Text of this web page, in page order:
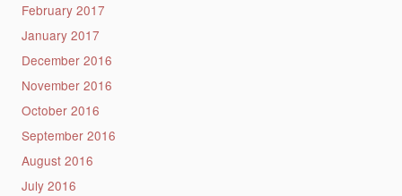
February 2017
January 2017
December 2016
November 2016
October 2016
September 2016
August 2016
July 2016